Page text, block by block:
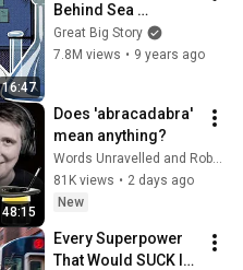
16:47
Behind Sea
Monkeys
Great Big Story
7.8M views • 9 years ago
48:15
Does 'abracadabra'
mean anything?
Words Unravelled and RobWords
81K views • 2 days ago
New
Every Superpower
That Would SUCK In